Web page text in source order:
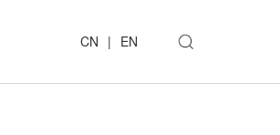
CN | EN